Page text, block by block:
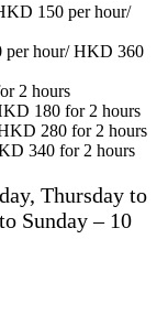
150 per hour/
per hour/ HKD 360
2 hours
180 for 2 hours
280 for 2 hours
340 for 2 hours
Thursday to
Sunday – 10